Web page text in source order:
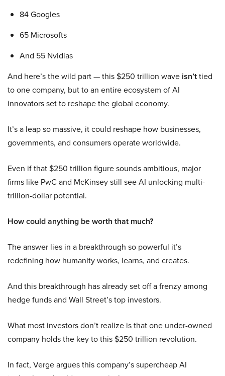
84 Googles
65 Microsofts
And 55 Nvidias
And here’s the wild part — this $250 trillion wave isn’ttied
to one company, but to an entire ecosystem of AI
innovators set to reshape the global economy.
It’s a leap so massive, it could reshape how businesses,
governments, and consumers operate worldwide.
Even if that $250 trillion figure sounds ambitious, major
firms like PwC and McKinsey still see AI unlocking multi-
trillion-dollar potential.
How could anything be worth that much?
The answer lies in a breakthrough so powerful it’s
redefining how humanity works, learns, and creates.
And this breakthrough has already set off a frenzy among
hedge funds and Wall Street’s top investors.
What most investors don’t realize is that one under-owned
company holds the key to this $250 trillion revolution.
In fact, Verge argues this company’s supercheap AI